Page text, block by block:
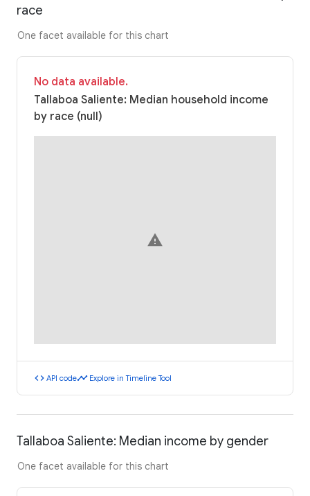
race
One facet available for this chart
No data available.
Tallaboa Saliente: Median household income
by race (null)
warning
code API codetimeline Explore in Timeline Tool
Tallaboa Saliente: Median income by gender
One facet available for this chart